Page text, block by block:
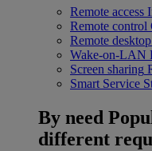
Remote access
Remote control
Remote desktop
Wake-on-LAN
Screen sharing
Smart Service
By need
different